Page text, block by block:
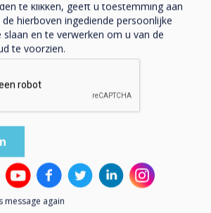
Join by Meeting ID
Now it’s even easier to
meeting by entering a
Logitech Tap. This
meetings hosted by
walk into a room and
credentials, and join the call.
te klikken, geeft u toestemming aan
hierboven ingediende persoonlijke
en te verwerken om u van de
te voorzien.
message again